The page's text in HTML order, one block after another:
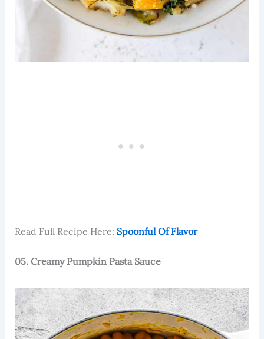
Read Full Recipe Here: Spoonful Of Flavor
05. Creamy Pumpkin Pasta Sauce